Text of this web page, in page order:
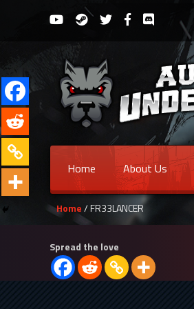
Home About Us
Home/ FR33LANCER
Spread the love